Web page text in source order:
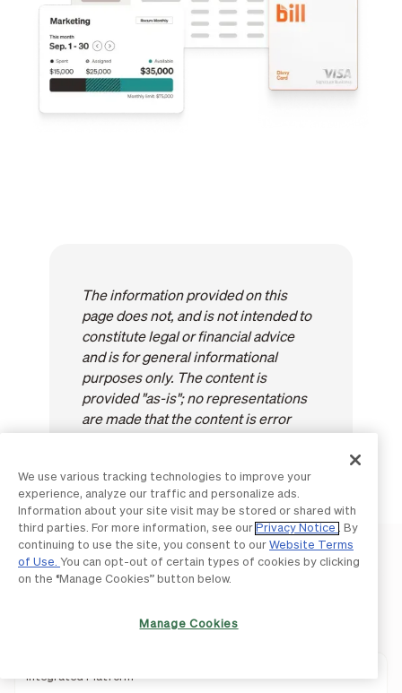
The information provided on this
page does not, and is not intended to
constitute legal or financial advice
and is for general informational
purposes only. The content is
provided "as-is"; no representations
are made that the content is error
Integrated Platform
We use various tracking technologies to improve your
experience, analyze our traffic and personalize ads.
Information about your site visit may be stored or shared with
third parties. For more information, see our Privacy Notice
. By
continuing to use the site, you consent to our Website Terms
of Use. You can opt-out of certain types of cookies by clicking
on the “Manage Cookies” button below.
Manage Cookies